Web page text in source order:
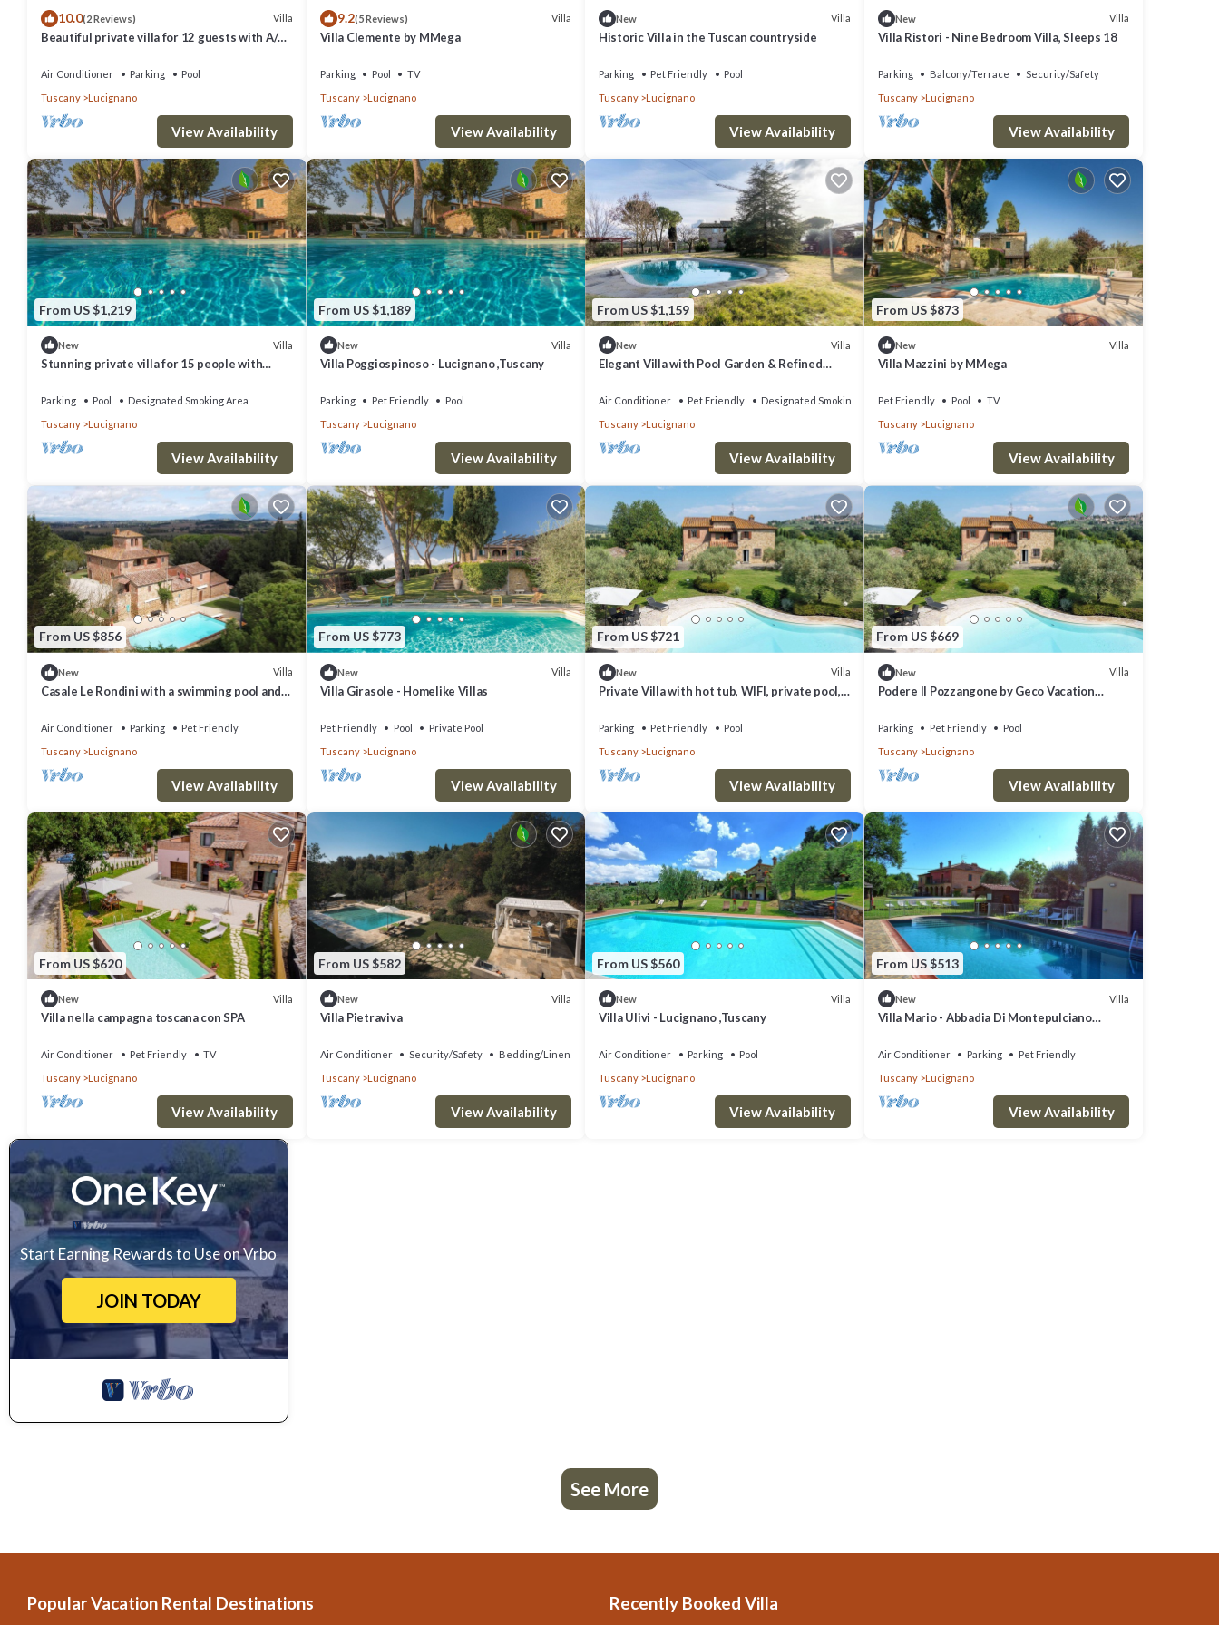
and the Lucignano has interesting places to visit. If you want to learn more about the Villa in Lucignano, such as places to visit and things to do
nearby, you can check below to learn more.
10.0(2 Reviews) Villa
Beautiful private villa for 12 guests with A/C,
view
Air Conditioner Parking
Pool
Tuscany
Lucignano
View Availability
9.2(5 Reviews) Villa
Villa Clemente by MMega
Parking Pool
TV
Tuscany
Lucignano
View Availability
New Villa
Historic Villa in the Tuscan countryside
Parking Pet Friendly
Pool
Tuscany
Lucignano
View Availability
New Villa
Villa Ristori - Nine Bedroom Villa, Sleeps 18
Parking Balcony/Terrace
Security/Safety
Tuscany
Lucignano
View Availability
From US $1,219
New Villa
Stunning private villa for 15 people with
view
Parking Pool
Designated Smoking Area
Tuscany
Lucignano
View Availability
From US $1,189
New Villa
Villa Poggiospinoso - Lucignano ,Tuscany
Parking Pet Friendly
Pool
Tuscany
Lucignano
View Availability
From US $1,159
New Villa
Elegant Villa with Pool Garden & Refined
Air Conditioner Pet Friendly
Designated Smoking Area
Tuscany
Lucignano
View Availability
From US $873
New Villa
Villa Mazzini by MMega
Pet Friendly Pool
TV
Tuscany
Lucignano
View Availability
From US $856
New Villa
Casale Le Rondini with a swimming pool and
Air Conditioner Parking
Pet Friendly
Tuscany
Lucignano
View Availability
From US $773
New Villa
Villa Girasole - Homelike Villas
Pet Friendly Pool
Private Pool
Tuscany
Lucignano
View Availability
From US $721
New Villa
Private Villa with hot tub, WIFI, private pool,
Montepulciano
Parking Pet Friendly
Pool
Tuscany
Lucignano
View Availability
From US $669
New Villa
Podere Il Pozzangone by Geco Vacation
Parking Pet Friendly
Pool
Tuscany
Lucignano
View Availability
From US $620
New Villa
Villa nella campagna toscana con SPA
Air Conditioner Pet Friendly
TV
Tuscany
Lucignano
View Availability
From US $582
New Villa
Villa Pietraviva
Air Conditioner Security/Safety
Bedding/Linens
Tuscany
Lucignano
View Availability
From US $560
New Villa
Villa Ulivi - Lucignano ,Tuscany
Air Conditioner Parking
Pool
Tuscany
Lucignano
View Availability
From US $513
New Villa
Villa Mario - Abbadia Di Montepulciano
Air Conditioner Parking
Pet Friendly
Tuscany
Lucignano
View Availability
Start Earning Rewards to Use on Vrbo
JOIN TODAY
See More
Popular Vacation Rental Destinations Recently Booked Villa